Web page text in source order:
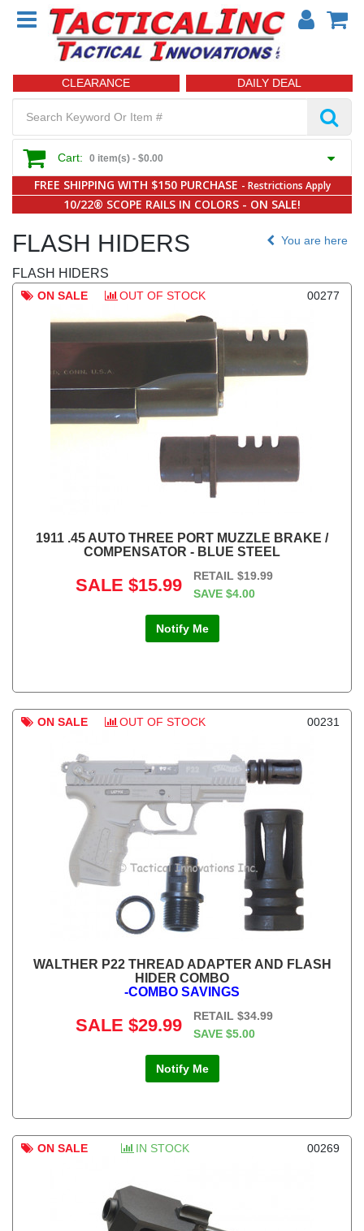
CLEARANCE DAILY DEAL
Cart: 0 item(s) - $0.00
FREE SHIPPING WITH $150 PURCHASE - Restrictions Apply
10/22® SCOPE RAILS IN COLORS - ON SALE!
FLASH HIDERS You are here
FLASH HIDERS
00277
1911 .45 AUTO THREE PORT MUZZLE BRAKE /
COMPENSATOR - BLUE STEEL
RETAIL $19.99
SAVE $4.00
SALE $15.99
ON SALE OUT OF STOCK
Notify Me
00231
WALTHER P22 THREAD ADAPTER AND FLASH
HIDER COMBO
-COMBO SAVINGS
RETAIL $34.99
SAVE $5.00
SALE $29.99
ON SALE OUT OF STOCK
Notify Me
00269
ON SALE IN STOCK